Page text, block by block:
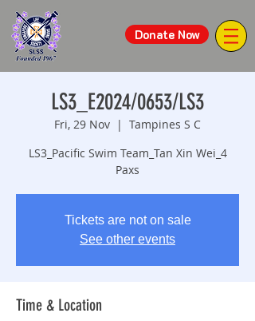
Donate Now
LS3_E2024/0653/LS3
Fri, 29 Nov
  |
Tampines S C
LS3_Pacific Swim Team_Tan Xin Wei_4
Paxs
Tickets are not on sale
See other events
Time & Location